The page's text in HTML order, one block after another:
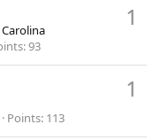
1
93
1
Points 113